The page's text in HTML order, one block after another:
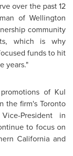
over the past 12
ofWellington
community
which is why
funds to hit
years."
of Kul
the firm's Toronto
President in
to focus on
California and